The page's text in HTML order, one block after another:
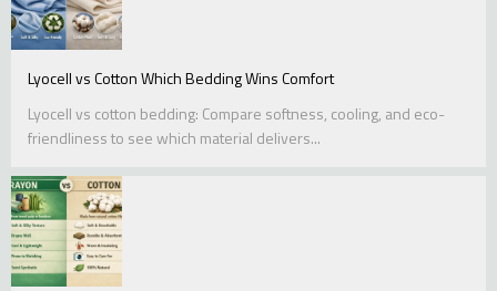
Lyocell vs Cotton Which Bedding Wins Comfort
Lyocell vs cotton bedding: Compare softness, cooling, and eco-
friendliness to see which material delivers...